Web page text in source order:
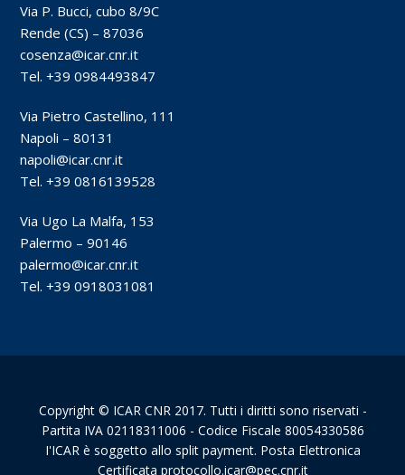
Via P. Bucci, cubo 8/9C
Rende (CS) – 87036
cosenza@icar.cnr.it
Tel. +39 0984493847
Via Pietro Castellino, 111
Napoli – 80131
napoli@icar.cnr.it
Tel. +39 0816139528
Via Ugo La Malfa, 153
Palermo – 90146
palermo@icar.cnr.it
Tel. +39 0918031081
Copyright © ICAR CNR 2017. Tutti i diritti sono riservati -
Partita IVA 02118311006 - Codice Fiscale 80054330586
I'ICAR è soggetto allo split payment. Posta Elettronica
Certificata protocollo.icar@pec.cnr.it